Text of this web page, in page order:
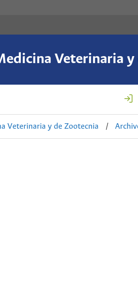
Veterinaria
Veterinaria y de Zootecnia /